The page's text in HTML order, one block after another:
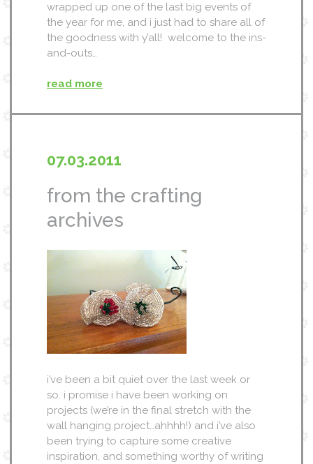
wrapped up one of the last big events of
the year for me, and i just had to share all of
the goodness with y’all! welcome to the ins-
and-outs…
read more
07.03.2011
from the crafting
archives
i’ve been a bit quiet over the last week or
so. i promise i have been working on
projects (we’re in the final stretch with the
wall hanging project…ahhhh!) and i’ve also
been trying to capture some creative
inspiration, and something worthy of writing